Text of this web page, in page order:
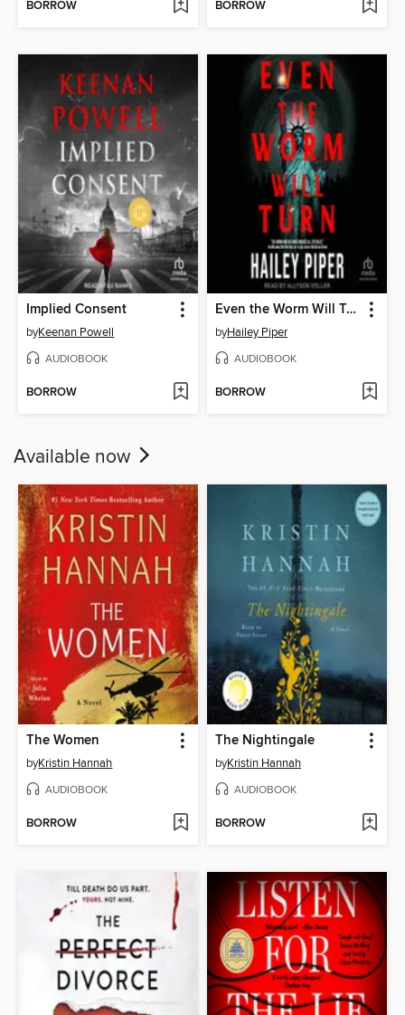
BORROW BORROW
Implied Consent
byKeenan Powell
AUDIOBOOK
BORROW
Even the Worm Will Turn
byHailey Piper
AUDIOBOOK
BORROW
Available now
The Women
byKristin Hannah
AUDIOBOOK
BORROW
The Nightingale
byKristin Hannah
AUDIOBOOK
BORROW